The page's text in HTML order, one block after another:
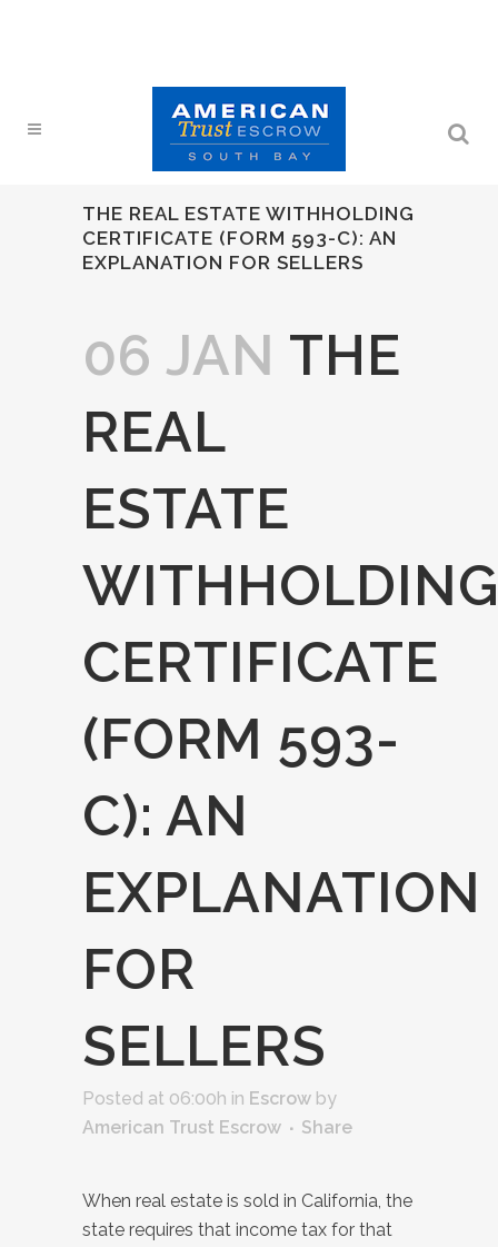
THE REAL ESTATE WITHHOLDING
CERTIFICATE (FORM 593-C): AN
EXPLANATION FOR SELLERS
06 JAN THE
REAL
ESTATE
WITHHOLDING
CERTIFICATE
(FORM 593-
C): AN
EXPLANATION
FOR
SELLERS
Posted at 06:00h in Escrow by
American Trust Escrow
Share
When real estate is sold in California, the
state requires that income tax for that